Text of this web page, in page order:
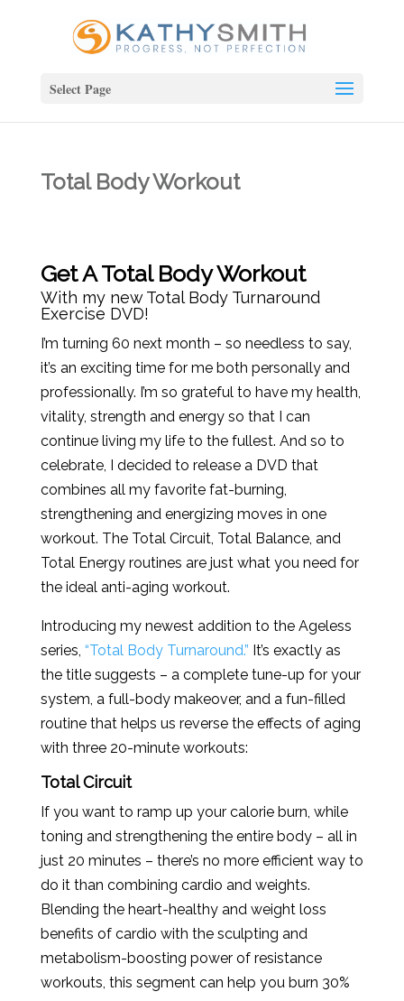
Select Page
Total Body Workout
Get A Total Body Workout
With my newTotal Body Turnaround
Exercise DVD!
I’m turning 60 next month – so needless to say,
it’s an exciting time for me both personally and
professionally. I’m so grateful to have my health,
vitality, strength and energy so that I can
continue living my life to the fullest. And so to
celebrate, I decided to release a DVD that
combines all my favorite fat-burning,
strengthening and energizing moves in one
workout. The Total Circuit, Total Balance, and
Total Energy routines are just what you need for
the ideal anti-aging workout.
Introducing my newest addition to the Ageless
series, “Total Body Turnaround.” It’s exactly as
the title suggests – a complete tune-up for your
system, a full-body makeover, and a fun-filled
routine that helps us reverse the effects of aging
with three 20-minute workouts:
Total Circuit
If you want to ramp up your calorie burn, while
toning and strengthening the entire body – all in
just 20 minutes – there’s no more efficient way to
do it than combining cardio and weights.
Blending the heart-healthy and weight loss
benefits of cardio with the sculpting and
metabolism-boosting power of resistance
workouts, this segment can help you burn 30%